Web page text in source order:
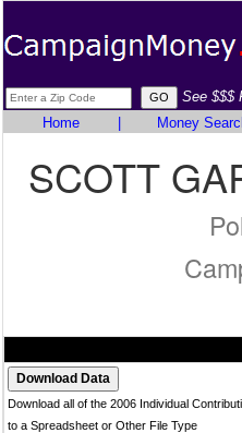
See $$$
Home
Money
SCOTT
Download all of the 2006 Individual
to a Spreadsheet or Other File Type